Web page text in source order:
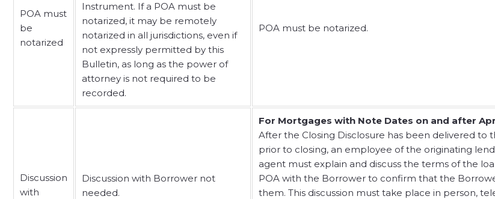
POA must
be
notarized
Instrument. If a POA must be
notarized, it may be remotely
notarized in all jurisdictions, even if
not expressly permitted by this
Bulletin, as long as the power of
attorney is not required to be
recorded.
POA must be notarized.
Discussion
with
Discussion with Borrower not
needed.
For Mortgages with Note Dates on and after
After the Closing Disclosure has been delivered to
prior to closing, an employee of the originating
agent must explain and discuss the terms of the
POA with the Borrower to confirm that the
them. This discussion must take place in person,